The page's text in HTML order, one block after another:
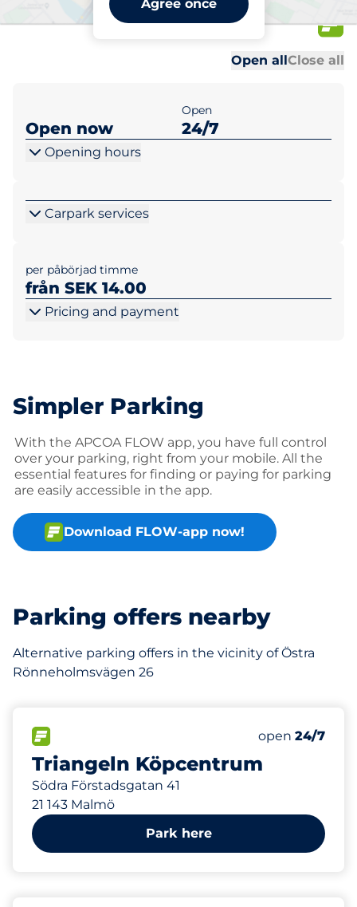
Agree once
26
Open allClose all
Open now
Open
24/7
Opening hours
Carpark services
per påbörjad timme
från SEK 14.00
Pricing and payment
Simpler Parking
With the APCOA FLOW app, you have full control
over your parking, right from your mobile. All the
essential features for finding or paying for parking
are easily accessible in the app.
Download FLOW-app now!
Parking offers nearby
Alternative parking offers in the vicinity of Östra
Rönneholmsvägen 26
Triangeln Köpcentrum
Södra Förstadsgatan 41
21 143 Malmö
Number of
Total
Thursday&nbsp
open 24/7
376 m
Park here